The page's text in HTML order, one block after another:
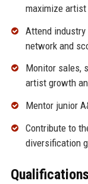
maximize artist
Attend
network and
Monitor sales,
artist growth
Mentor junior
Contribute to
diversification
Qualifications